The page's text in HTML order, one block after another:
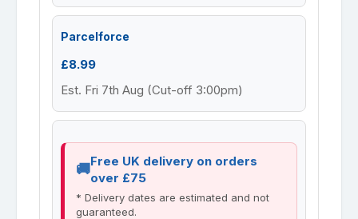
Parcelforce
£8.99
Est. Fri 7th Aug (Cut-off 3:00pm)
Free UK delivery on orders
over £75
* Delivery dates are estimated and not
guaranteed.